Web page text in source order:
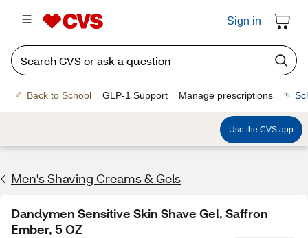
Sign in
Back to School GLP-1 Support Manage prescriptions
Use the CVS app
Men's Shaving Creams & Gels
Dandymen Sensitive Skin Shave Gel, Saffron
Ember, 5 OZ